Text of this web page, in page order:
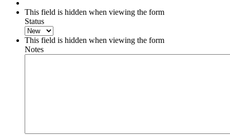
This field is hidden when viewing the form
Status
This field is hidden when viewing the form
Notes